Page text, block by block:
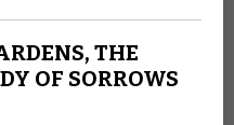
THE
OF SORROWS